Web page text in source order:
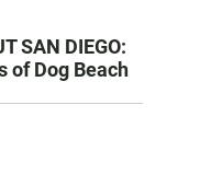
SAN DIEGO:
of Dog Beach